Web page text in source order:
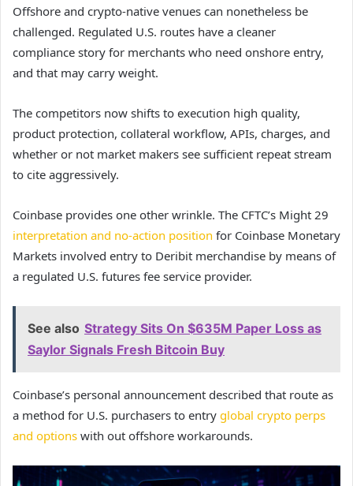
Offshore and crypto-native venues can nonetheless be
challenged. Regulated U.S. routes have a cleaner
compliance story for merchants who need onshore entry,
and that may carry weight.
The competitors now shifts to execution high quality,
product protection, collateral workflow, APIs, charges, and
whether or not market makers see sufficient repeat stream
to cite aggressively.
Coinbase provides one other wrinkle. The CFTC’s Might 29
interpretation and no-action position for Coinbase Monetary
Markets involved entry to Deribit merchandise by means of
a regulated U.S. futures fee service provider.
See also Strategy Sits On $635M Paper Loss as
Saylor Signals Fresh Bitcoin Buy
Coinbase’s personal announcement described that route as
a method for U.S. purchasers to entry global crypto perps
and options with out offshore workarounds.